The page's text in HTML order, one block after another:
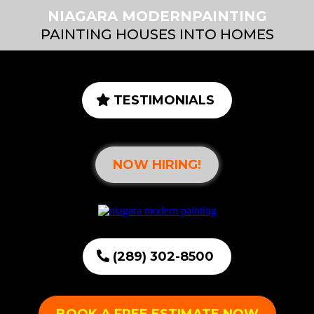
NIAGARA MODERNPAINTING
PAINTING HOUSES INTO HOMES
TESTIMONIALS
NOW HIRING!
(289) 302-8500